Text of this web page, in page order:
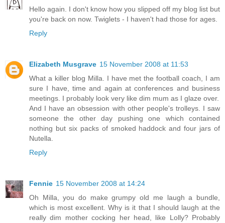
Hello again. I don't know how you slipped off my blog list but
you're back on now. Twiglets - I haven't had those for ages.
Reply
Elizabeth Musgrave 15 November 2008 at 11:53
What a killer blog Milla. I have met the football coach, I am
sure I have, time and again at conferences and business
meetings. I probably look very like dim mum as I glaze over.
And I have an obsession with other people's trolleys. I saw
someone the other day pushing one which contained
nothing but six packs of smoked haddock and four jars of
Nutella.
Reply
Fennie 15 November 2008 at 14:24
Oh Milla, you do make grumpy old me laugh a bundle,
which is most excellent. Why is it that I should laugh at the
really dim mother cocking her head, like Lolly? Probably